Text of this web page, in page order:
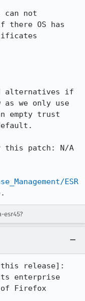
can not
there OS has
alternatives if
we only use
empty trust
this patch: N/A
ESR
esr45?
this release]:
enterprise
of Firefox